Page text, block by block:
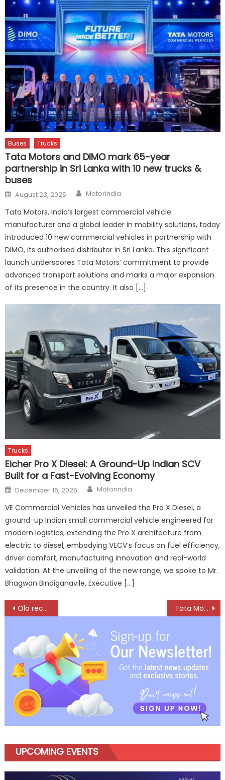
Buses Trucks
Tata Motors and DIMO mark 65-year
partnership in Sri Lanka with 10 new trucks &
buses
Posted
on
August 23, 2025 Author
Motorindia
Tata Motors, India’s largest commercial vehicle
manufacturer and a global leader in mobility solutions, today
introduced 10 new commercial vehicles in partnership with
DIMO, its authorised distributor in Sri Lanka. This significant
launch underscores Tata Motors’ commitment to provide
advanced transport solutions and marks a major expansion
of its presence in the country. It also […]
Trucks
Eicher Pro X Diesel: A Ground-Up Indian SCV
Built for a Fast-Evolving Economy
Posted
on
December 16, 2025 Author
Motorindia
VE Commercial Vehicles has unveiled the Pro X Diesel, a
ground-up Indian small commercial vehicle engineered for
modern logistics, extending the Pro X architecture from
electric to diesel, embodying VECV’s focus on fuel efficiency,
driver comfort, manufacturing innovation and real-world
validation. At the unveiling of the new range, we spoke to Mr.
Bhagwan Bindiganavile, Executive […]
Post
navigation
Ola records all-time high registrations of 35,000 in February Tata Motors to demerge its businesses into two separate listed companies
UPCOMING EVENTS